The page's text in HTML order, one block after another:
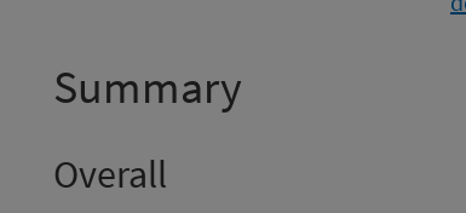
Summary
Overall